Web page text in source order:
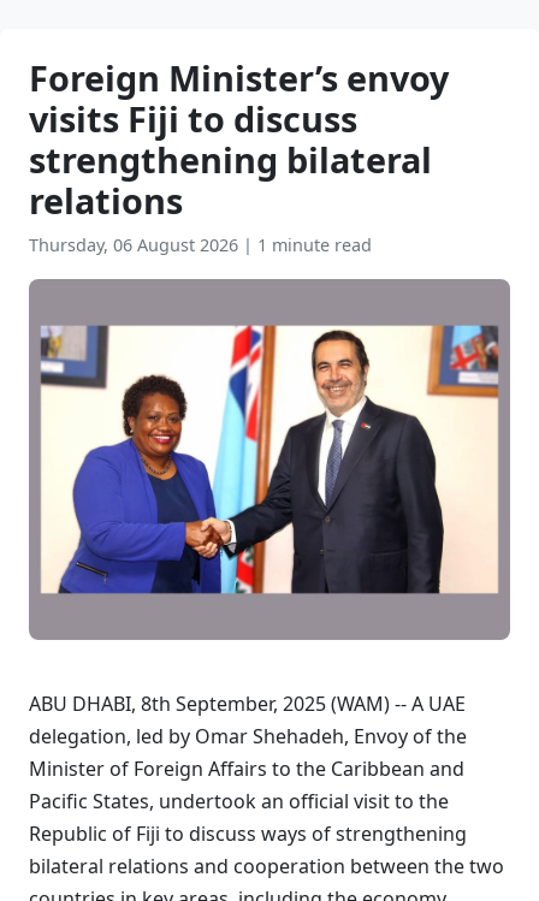
Foreign Minister’s envoy
visits Fiji to discuss
strengthening bilateral
relations
Thursday, 06 August 2026 | 1 minute read
ABU DHABI, 8th September, 2025 (WAM) -- A UAE
delegation, led by Omar Shehadeh, Envoy of the
Minister of Foreign Affairs to the Caribbean and
Pacific States, undertook an official visit to the
Republic of Fiji to discuss ways of strengthening
bilateral relations and cooperation between the two